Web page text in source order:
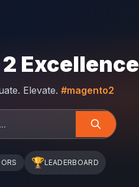
Excellence
Elevate. #magento2
🏆LEADERBOARD